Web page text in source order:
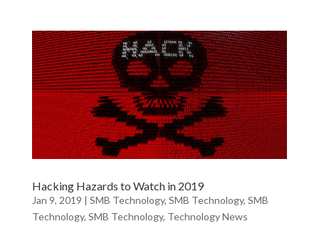
Hacking Hazards to Watch in 2019
Jan 9, 2019 | SMB Technology, SMB Technology, SMB
Technology, SMB Technology, Technology News